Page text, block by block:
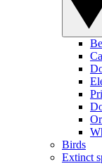
Birds
Extinct